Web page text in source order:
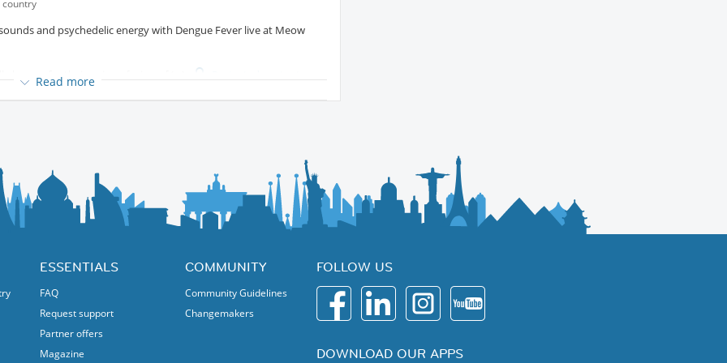
and psychedelic energy with Dengue Fever live at Meow
known for their unique fusion of
evening of music, art, and international vibes inside Meow
Read more
ESSENTIALS
FAQ
Request support
Partner offers
Magazine
COMMUNITY
Community Guidelines
Changemakers
FOLLOW US
DOWNLOAD OUR APPS